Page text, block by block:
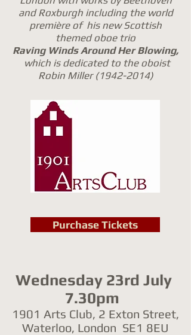
and Roxburgh including the world
première of his new Scottish
themed oboe trio
Raving Winds Around Her Blowing,
which is dedicated to the oboist
Robin Miller (1942-2014)
Purchase Tickets
Wednesday 23rd July
7.30pm
1901 Arts Club, 2 Exton Street,
Waterloo, London SE1 8EU